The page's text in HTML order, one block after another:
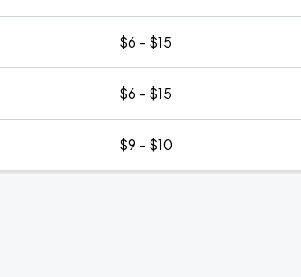
$6 - $15
$6 - $15
$9 - $10